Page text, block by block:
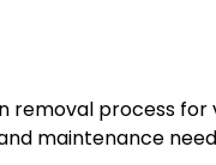
removal process
maintenance